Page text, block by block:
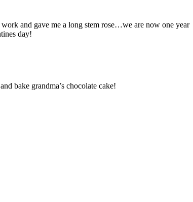
and gave me a long stem rose…we are now one year
day!
bake grandma’s chocolate cake!